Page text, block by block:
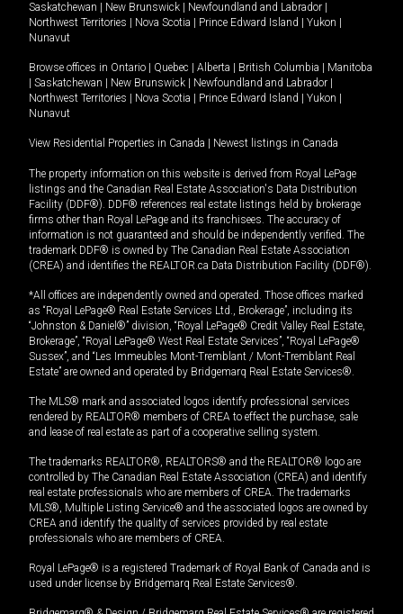
Saskatchewan
New Brunswick Newfoundland and Labrador
Northwest Territories
Nova Scotia Prince Edward Island Yukon
Nunavut
Browse offices in Ontario Quebec Alberta British Columbia
Manitoba
Saskatchewan New Brunswick Newfoundland and Labrador
Northwest Territories
Nova Scotia Prince Edward Island Yukon
Nunavut
View Residential Properties in Canada Newest listings in Canada
The property information on this website is derived from Royal LePage
listings and the Canadian Real Estate Association's Data Distribution
Facility (DDF®). DDF® references real estate listings held by brokerage
firms other than Royal LePage and its franchisees. The accuracy of
information is not guaranteed and should be independently verified. The
trademark DDF® is owned by The Canadian Real Estate Association
(CREA) and identifies the REALTOR.ca Data Distribution Facility (DDF®).
*All offices are independently owned and operated. Those offices marked
as “Royal LePage® Real Estate Services Ltd., Brokerage”, including its
“Johnston & Daniel®” division, “Royal LePage® Credit Valley Real Estate,
Brokerage”, “Royal LePage® West Real Estate Services”, “Royal LePage®
Sussex”, and “Les Immeubles Mont-Tremblant / Mont-Tremblant Real
Estate” are owned and operated by Bridgemarq Real Estate Services®.
The MLS® mark and associated logos identify professional services
rendered by REALTOR® members of CREA to effect the purchase, sale
and lease of real estate as part of a cooperative selling system.
The trademarks REALTOR®, REALTORS® and the REALTOR® logo are
controlled by The Canadian Real Estate Association (CREA) and identify
real estate professionals who are members of CREA. The trademarks
MLS®, Multiple Listing Service® and the associated logos are owned by
CREA and identify the quality of services provided by real estate
professionals who are members of CREA.
Royal LePage® is a registered Trademark of Royal Bank of Canada and is
used under license by Bridgemarq Real Estate Services®.